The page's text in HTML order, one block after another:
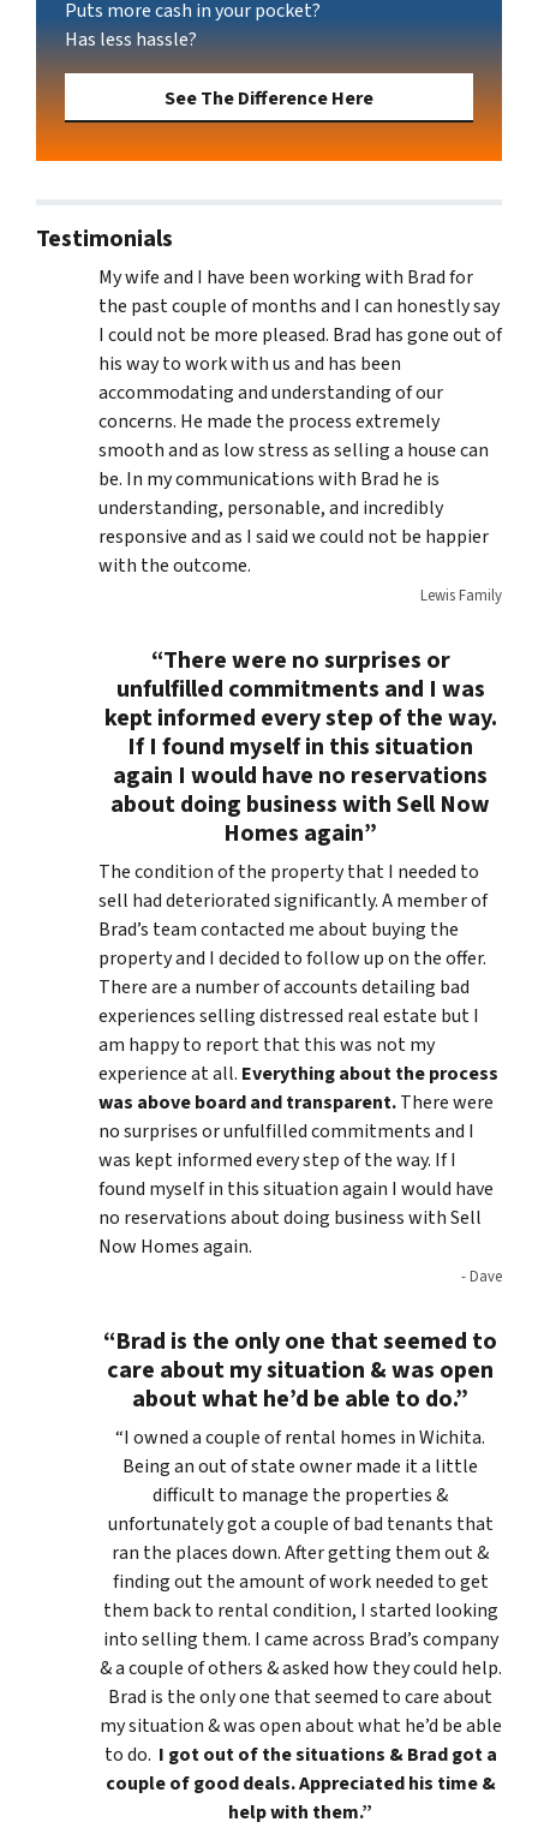
Puts more cash in your pocket?
Has less hassle?
See The Difference Here
Testimonials
My wife and I have been working with Brad for
the past couple of months and I can honestly say
I could not be more pleased. Brad has gone out of
his way to work with us and has been
accommodating and understanding of our
concerns. He made the process extremely
smooth and as low stress as selling a house can
be. In my communications with Brad he is
understanding, personable, and incredibly
responsive and as I said we could not be happier
with the outcome.
Lewis Family
“There were no surprises or
unfulfilled commitments and I was
kept informed every step of the way.
If I found myself in this situation
again I would have no reservations
about doing business with Sell Now
Homes again”
The condition of the property that I needed to
sell had deteriorated significantly. A member of
Brad’s team contacted me about buying the
property and I decided to follow up on the offer.
There are a number of accounts detailing bad
experiences selling distressed real estate but I
am happy to report that this was not my
experience at all. Everything about the process
was above board and transparent.There were
no surprises or unfulfilled commitments and I
was kept informed every step of the way. If I
found myself in this situation again I would have
no reservations about doing business with Sell
Now Homes again.
- Dave
“Brad is the only one that seemed to
care about my situation & was open
about what he’d be able to do.”
“I owned a couple of rental homes in Wichita.
Being an out of state owner made it a little
difficult to manage the properties &
unfortunately got a couple of bad tenants that
ran the places down. After getting them out &
finding out the amount of work needed to get
them back to rental condition, I started looking
into selling them. I came across Brad’s company
& a couple of others & asked how they could help.
Brad is the only one that seemed to care about
my situation & was open about what he’d be able
to do. I got out of the situations & Brad got a
couple of good deals. Appreciated his time &
help with them.”